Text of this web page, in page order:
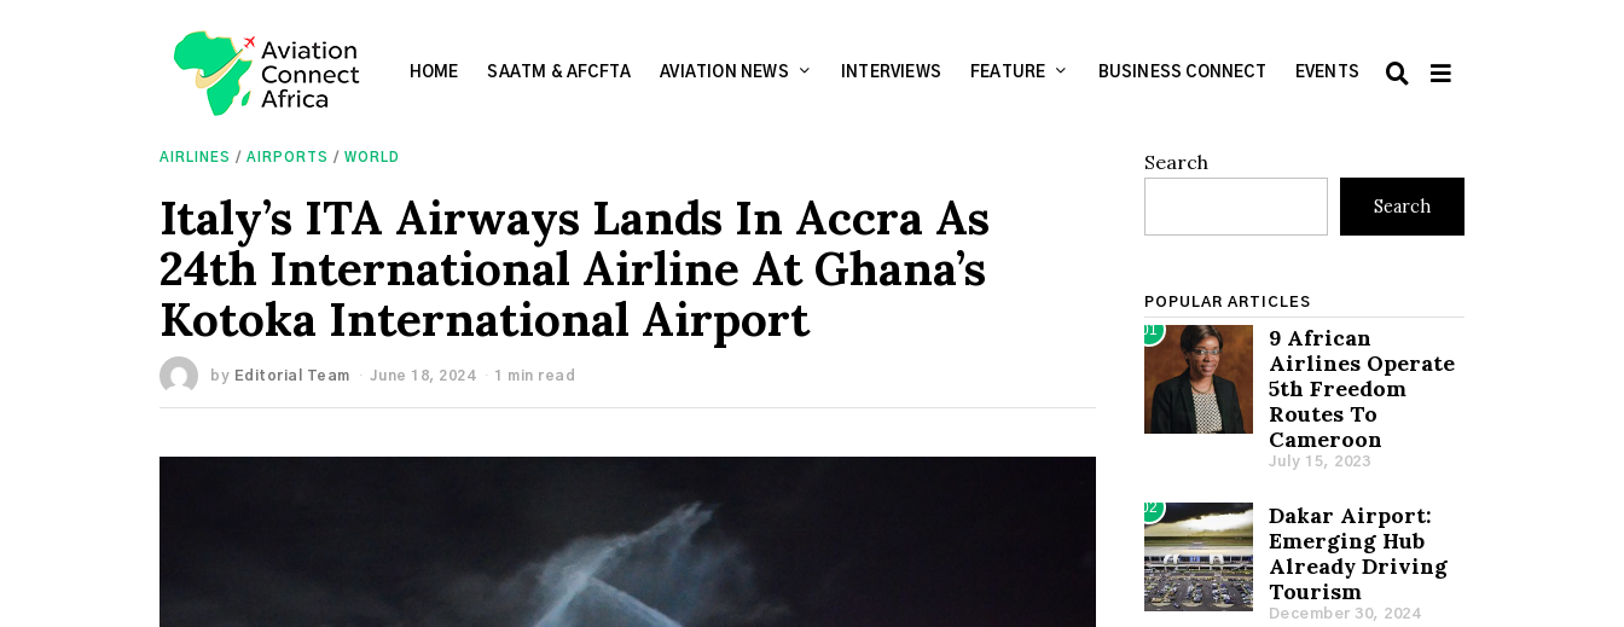
HOME SAATM & AFCFTA AVIATION NEWS INTERVIEWS FEATURE BUSINESS CONNECT EVENTS
AIRLINES / AIRPORTS / WORLD
Italy’s ITA Airways Lands In Accra As
24th International Airline At Ghana’s
Kotoka International Airport
by Editorial Team June 18, 2024 1 min read
Search
Search
POPULAR ARTICLES
01
9 African
Airlines Operate
5th Freedom
Routes To
Cameroon
July 15, 2023
02
Dakar Airport:
Emerging Hub
Already Driving
Tourism
December 30, 2024